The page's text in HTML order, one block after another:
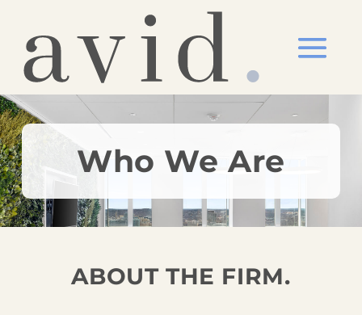
Who We Are
ABOUT THE FIRM.